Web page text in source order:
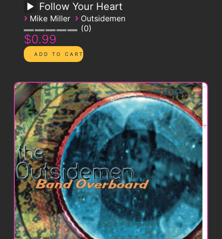
Follow Your Heart
› Mike Miller › Outsidemen
0
$0.99